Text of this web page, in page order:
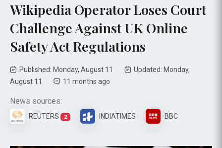
Wikipedia Operator Loses Court
Challenge Against UK Online
Safety Act Regulations
Published: Monday, August 11
Updated: Monday,
August 11
11 months ago
News sources:
REUTERS 2 INDIATIMES BBC